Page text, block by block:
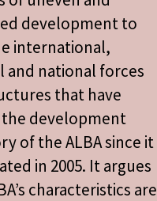
development to
international,
and national forces
that have
development
of the ALBA since it
in 2005. It argues
characteristics are